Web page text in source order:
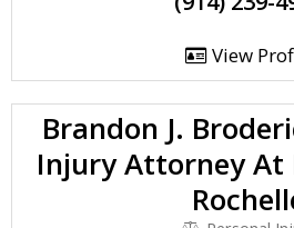
View
Brandon J.
Injury Attorney At